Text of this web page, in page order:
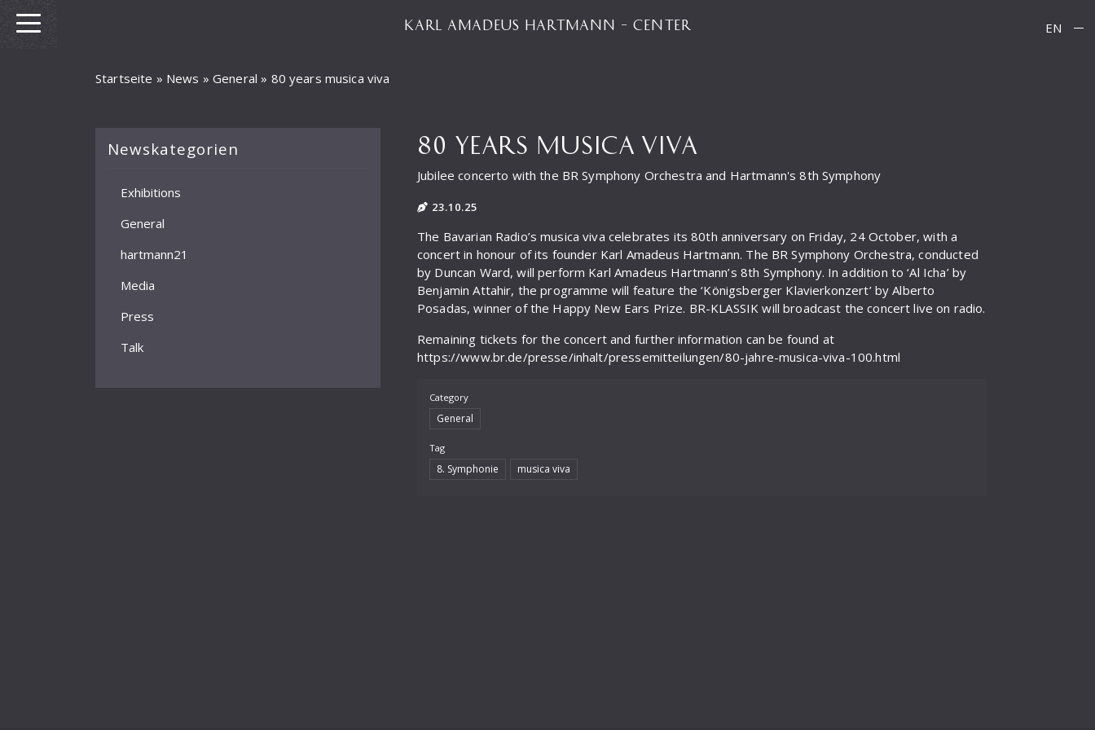
KARL AMADEUS HARTMANN – CENTER EN
Startseite » News »General » 80 years musica viva
Newskategorien
Exhibitions
General
hartmann21
Media
Press
Talk
80 YEARS MUSICA VIVA
Jubilee concerto with the BR Symphony Orchestra and Hartmann's 8th Symphony
23.10.25
The Bavarian Radio’s musica viva celebrates its 80th anniversary on Friday, 24 October, with a
concert in honour of its founder Karl Amadeus Hartmann. The BR Symphony Orchestra, conducted
by Duncan Ward, will perform Karl Amadeus Hartmann’s 8th Symphony. In addition to ‘Al Icha’ by
Benjamin Attahir, the programme will feature the ‘Königsberger Klavierkonzert’ by Alberto
Posadas, winner of the Happy New Ears Prize. BR-KLASSIK will broadcast the concert live on radio.
Remaining tickets for the concert and further information can be found at
https://www.br.de/presse/inhalt/pressemitteilungen/80-jahre-musica-viva-100.html
Category
General
Tag
8. Symphonie musica viva